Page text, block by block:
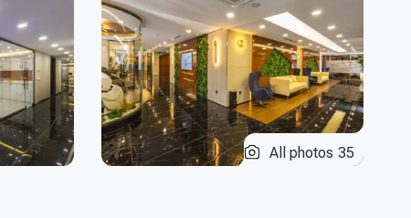
All photos 35